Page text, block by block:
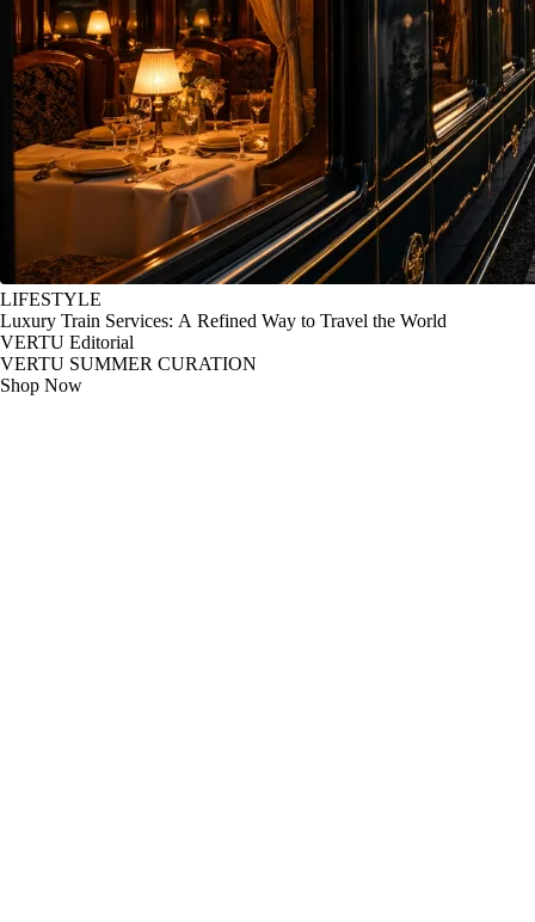
LIFESTYLE
Luxury Train Services: A Refined Way to Travel the World
VERTU Editorial
VERTU SUMMER CURATION
Shop Now